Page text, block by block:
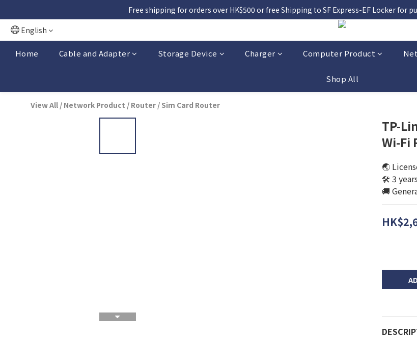
Free shipping for orders over HK$500 or free Shipping to SF Express-EF Locker for
English
Home Cable and Adapter Storage Device Charger Computer Product
Shop All
View All / Network Product / Router / Sim Card Router
TP-
Wi-Fi
🌏
🛠️ 3
🚚